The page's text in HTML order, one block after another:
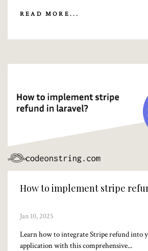
READ MORE...
How to implement stripe
Jan 10, 2025
Learn how to integrate Stripe refund into
application with this comprehensive...